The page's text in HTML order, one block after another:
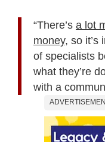
“There’s a lot
money, so it’s
of specialists
what they’re
with a